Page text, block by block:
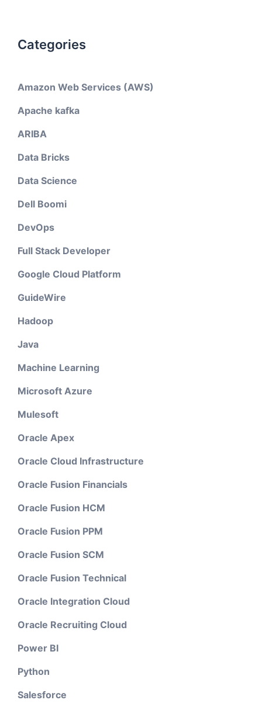
Categories
Amazon Web Services (AWS)
Apache kafka
ARIBA
Data Bricks
Data Science
Dell Boomi
DevOps
Full Stack Developer
Google Cloud Platform
GuideWire
Hadoop
Java
Machine Learning
Microsoft Azure
Mulesoft
Oracle Apex
Oracle Cloud Infrastructure
Oracle Fusion Financials
Oracle Fusion HCM
Oracle Fusion PPM
Oracle Fusion SCM
Oracle Fusion Technical
Oracle Integration Cloud
Oracle Recruiting Cloud
Power BI
Python
Salesforce